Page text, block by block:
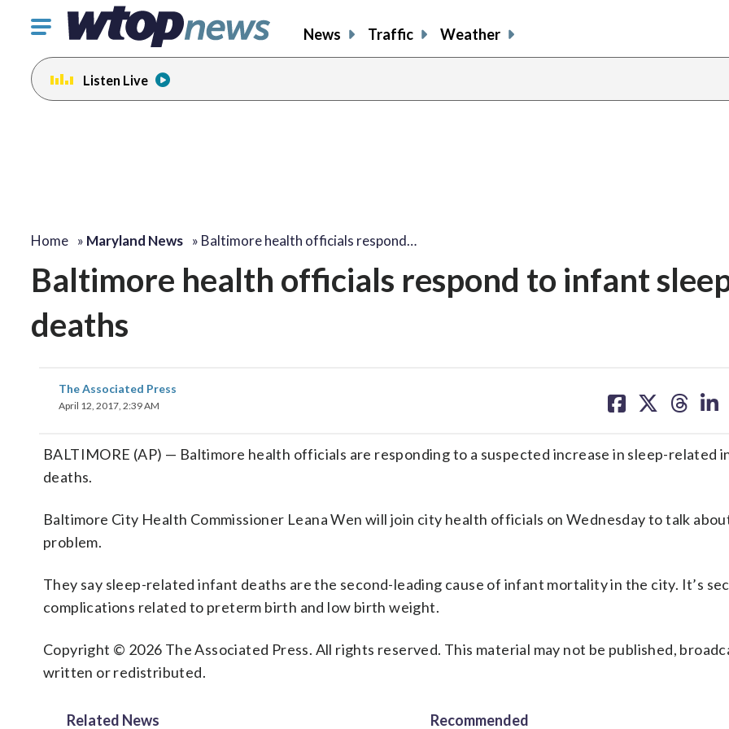
Click
toggle
navigation
menu.
News Traffic Weather
Listen Live
Home » Maryland News » Baltimore health officials respond…
Baltimore health officials respond to infant
deaths
The Associated Press
April 12, 2017, 2:39 AM
on on on on
BALTIMORE (AP) — Baltimore health officials are responding to a suspected increase in sleep-related
deaths.
Baltimore City Health Commissioner Leana Wen will join city health officials on Wednesday to talk
problem.
They say sleep-related infant deaths are the second-leading cause of infant mortality in the city. It’s
complications related to preterm birth and low birth weight.
Copyright © 2026 The Associated Press. All rights reserved. This material may not be published,
written or redistributed.
Related News Recommended